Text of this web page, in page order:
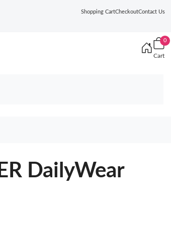
Shopping CartCheckoutContact Us
0
Cart
DailyWear